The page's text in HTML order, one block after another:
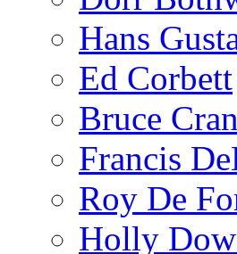
Hans
Ed Corbett
Bruce
Francis
Roy De
Holly